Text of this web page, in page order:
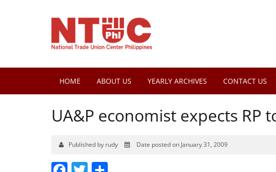
HOME ABOUT US YEARLY ARCHIVES CONTACT US
UA&P economist expects RP
Published by rudy Date posted on January 31, 2009